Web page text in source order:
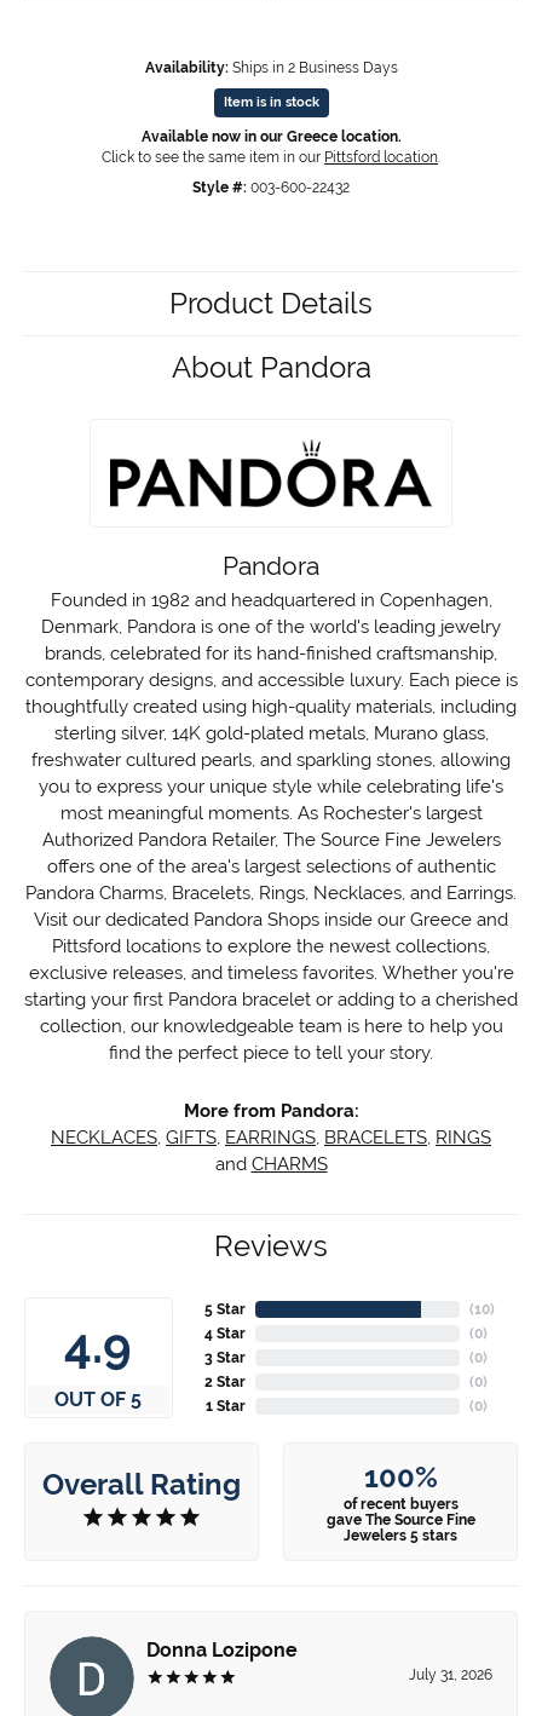
Availability: Ships in 2 Business Days
Item is in stock
Available now in our Greece location.
Click to see the same item in our Pittsford location
Style #: 003-600-22432
Product Details
About Pandora
Pandora
Founded in 1982 and headquartered in Copenhagen,
Denmark, Pandora is one of the world's leading jewelry
brands, celebrated for its hand-finished craftsmanship,
contemporary designs, and accessible luxury. Each piece is
thoughtfully created using high-quality materials, including
sterling silver, 14K gold-plated metals, Murano glass,
freshwater cultured pearls, and sparkling stones, allowing
you to express your unique style while celebrating life's
most meaningful moments. As Rochester's largest
Authorized Pandora Retailer, The Source Fine Jewelers
offers one of the area's largest selections of authentic
Pandora Charms, Bracelets, Rings, Necklaces, and Earrings.
Visit our dedicated Pandora Shops inside our Greece and
Pittsford locations to explore the newest collections,
exclusive releases, and timeless favorites. Whether you're
starting your first Pandora bracelet or adding to a cherished
collection, our knowledgeable team is here to help you
find the perfect piece to tell your story.
More from Pandora:
NECKLACES GIFTS EARRINGS BRACELETS RINGS
and CHARMS
Reviews
4.9
OUT OF 5
5 Star
4 Star
3 Star
2 Star
1 Star
(10)
(0)
(0)
(0)
(0)
Overall Rating 100%
of recent buyers
gave The Source Fine
Jewelers 5 stars
Donna Lozipone
July 31, 2026